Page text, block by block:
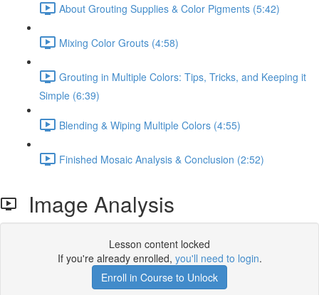
About Grouting Supplies & Color Pigments (5:42)
Mixing Color Grouts (4:58)
Grouting in Multiple Colors: Tips, Tricks, and Keeping it
Simple (6:39)
Blending & Wiping Multiple Colors (4:55)
Finished Mosaic Analysis & Conclusion (2:52)
Image Analysis
Lesson content locked
If you're already enrolled, you'll need to login.
Enroll in Course to Unlock